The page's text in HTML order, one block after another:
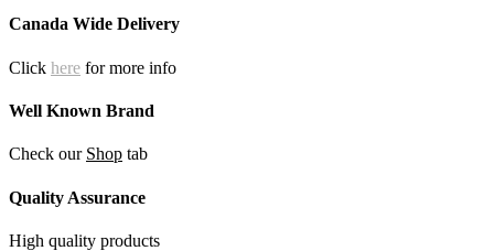
Canada Wide Delivery
Click here for more info
Well Known Brand
Check our Shop tab
Quality Assurance
High quality products